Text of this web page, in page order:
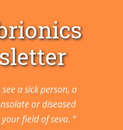
a sick person, a
or diseased
field of seva. "